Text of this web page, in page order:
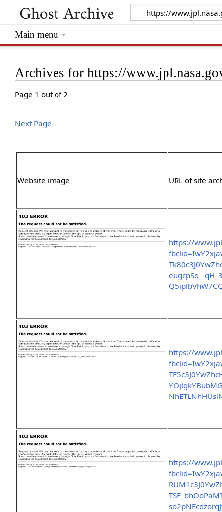
Archives for https://
Page 1 out of 2
Next Page
Website image URL of site
https://
eugcpSq_-
https://
https://
Main menu